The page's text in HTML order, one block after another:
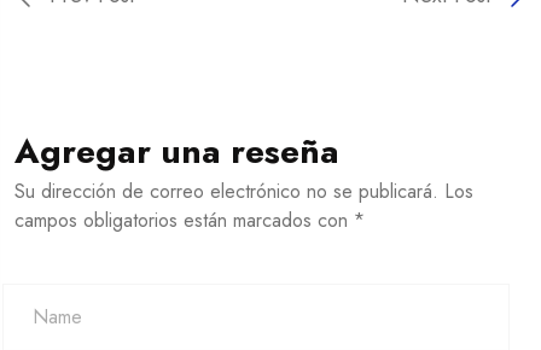
Agregar una reseña
Su dirección de correo electrónico no se publicará. Los
campos obligatorios están marcados con *